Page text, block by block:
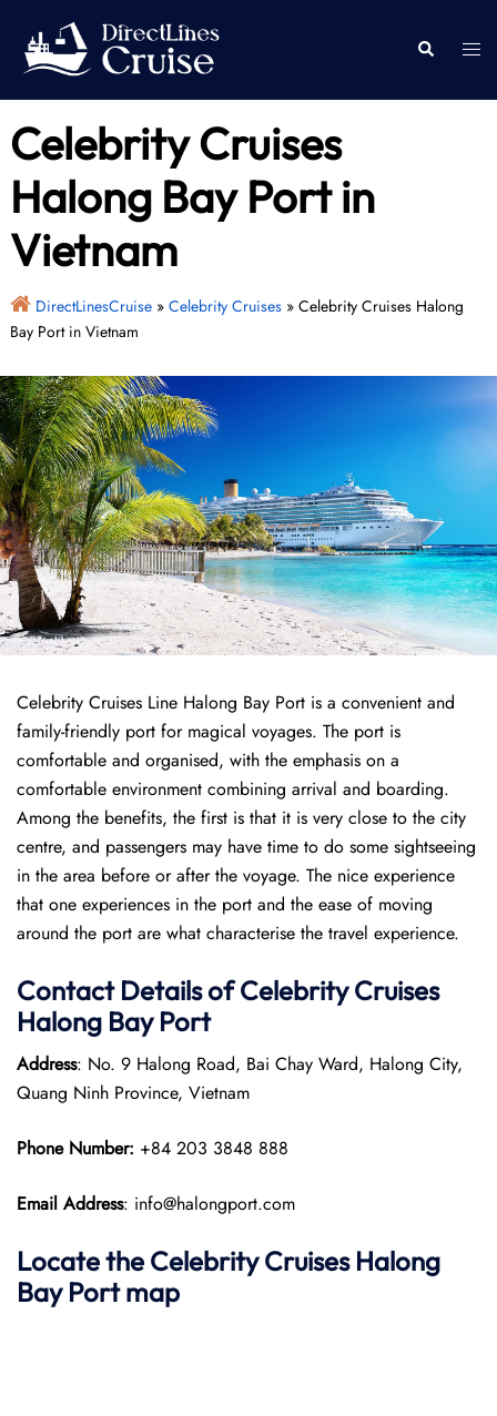
content
Search
Celebrity Cruises
Halong Bay Port in
Vietnam
DirectLinesCruise» Celebrity Cruises» Celebrity Cruises Halong
Bay Port in Vietnam
Celebrity Cruises Line Halong Bay Port is a convenient and
family-friendly port for magical voyages. The port is
comfortable and organised, with the emphasis on a
comfortable environment combining arrival and boarding.
Among the benefits, the first is that it is very close to the city
centre, and passengers may have time to do some sightseeing
in the area before or after the voyage. The nice experience
that one experiences in the port and the ease of moving
around the port are what characterise the travel experience.
Contact Details of Celebrity Cruises
Halong Bay Port
Address: No. 9 Halong Road, Bai Chay Ward, Halong City,
Quang Ninh Province, Vietnam​
Phone Number: +84 203 3848 888
Email Address: info@halongport.com
Locate the Celebrity Cruises Halong
Bay Port map